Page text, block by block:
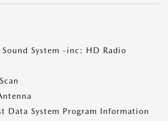
System -inc: HD Radio
Data System Program Information